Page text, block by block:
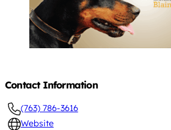
Contact Information
(763) 786-3616
Website